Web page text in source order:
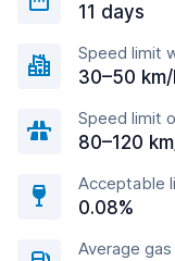
11 days
Speed limit
30–50
Speed limit
80–120
Acceptable
0.08%
Average